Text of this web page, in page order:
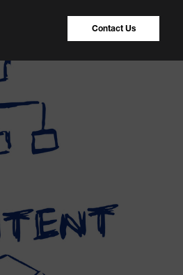
Contact Us